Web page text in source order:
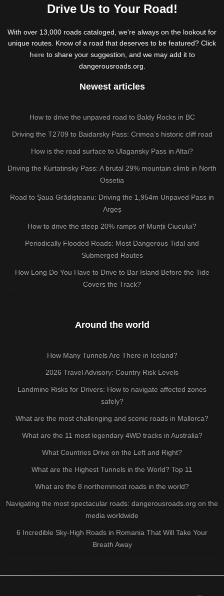
Drive Us to Your Road!
With over 13,000 roads cataloged, we're always on the lookout for
unique routes. Know of a road that deserves to be featured? Click
hereto share your suggestion, and we may add it to
dangerousroads.org.
Newest articles
How to drive the unpaved road to Baldy Rocks in BC
Driving the T2709 to Baidarsky Pass: Crimea’s historic cliff road
How is the road surface to Ulagansky Pass in Altai?
Driving the Kurtatinsky Pass: A brutal 29% mountain climb in North
Ossetia
Road to Șaua Grădișteanu: Driving the 1,954m Unpaved Pass in
Argeș
How to drive the steep 20% ramps of Munții Ciucului?
Periodically Flooded Roads: Most Dangerous Tidal and
Submerged Routes
How Long Do You Have to Drive to Bar Island Before the Tide
Covers the Track?
Around the world
How Many Tunnels Are There in Iceland?
2026 Travel Advisory: Country Risk Levels
Landmine Risks for Drivers: How to navigate affected zones
safely?
What are the most challenging and scenic roads in Mallorca?
What are the 11 most legendary 4WD tracks in Australia?
What Countries Drive on the Left and Right?
What are the Highest Tunnels in the World? Top 11
What are the 8 northernmost roads in the world?
Navigating the most spectacular roads: dangerousroads.org on the
media worldwide
6 Incredible Sky-High Roads in Romania That Will Take Your
Breath Away